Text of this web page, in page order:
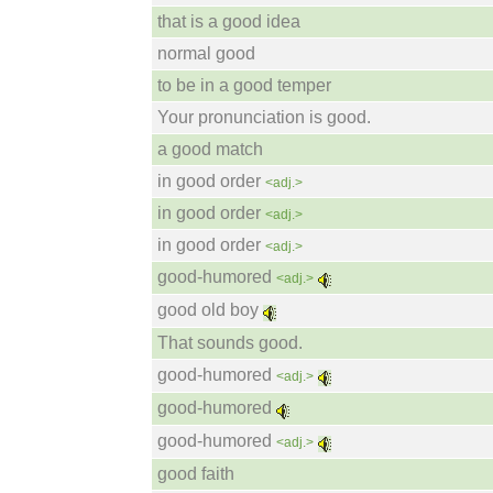
that is a good idea
normal good
to be in a good temper
Your pronunciation is good.
a good match
in good order <adj.>
in good order <adj.>
in good order <adj.>
good-humored <adj.>
good old boy
That sounds good.
good-humored <adj.>
good-humored
good-humored <adj.>
good faith